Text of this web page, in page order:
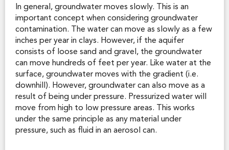
In general, groundwater moves slowly. This is an
important concept when considering groundwater
contamination. The water can move as slowly as a few
inches per year in clays. However, if the aquifer
consists of loose sand and gravel, the groundwater
can move hundreds of feet per year. Like water at the
surface, groundwater moves with the gradient (i.e.
downhill). However, groundwater can also move as a
result of being under pressure. Pressurized water will
move from high to low pressure areas. This works
under the same principle as any material under
pressure, such as fluid in an aerosol can.